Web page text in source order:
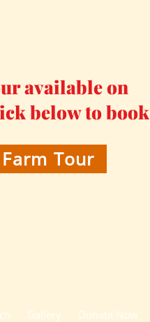
available on
below to book
Farm Tour
Gallery Donate Now